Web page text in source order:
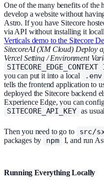
One of the many benefits of the
develop a website without
Astro. If you have Sitecore
via API without installing it
Verticals demo to the Sitecore
SitecoreAI (XM Cloud) Deploy
Vercel Setting / Environment
you can put it into a local
.env
tells the frontend application to
deployed the Sitecore backend
Experience Edge, you can
SITECORE_API_KEY as
Then you need to go to src/
packages by
npm I, and run
Running Everything Locally